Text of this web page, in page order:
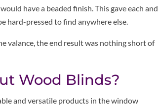
have a beaded finish. This gave each and
hard-pressed to find anywhere else.
valance, the end result was nothing short of
Wood Blinds?
and versatile products in the window